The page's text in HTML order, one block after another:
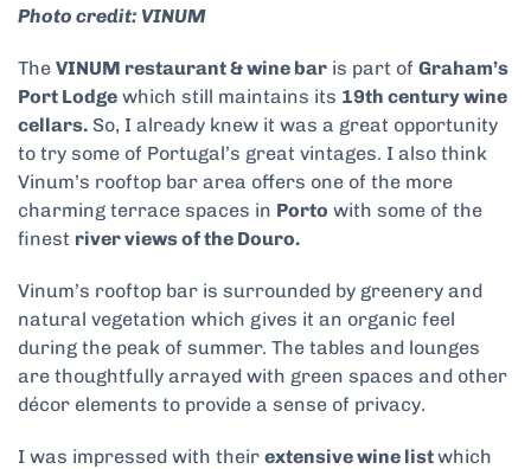
Photo credit: VINUM
The VINUM restaurant & wine bar is part of Graham’s
Port Lodge which still maintains its 19th century wine
cellars. So, I already knew it was a great opportunity
to try some of Portugal’s great vintages. I also think
Vinum’s rooftop bar area offers one of the more
charming terrace spaces in Porto with some of the
finest river views of the Douro.
Vinum’s rooftop bar is surrounded by greenery and
natural vegetation which gives it an organic feel
during the peak of summer. The tables and lounges
are thoughtfully arrayed with green spaces and other
décor elements to provide a sense of privacy.
I was impressed with their extensive wine listwhich